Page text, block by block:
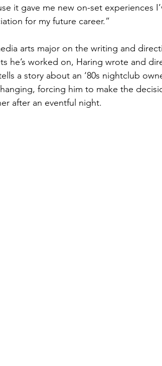
it gave me new on-set experiences
for my future career.”
arts major on the writing and
he’s worked on, Haring wrote and
a story about an ‘80s nightclub
forcing him to make the
after an eventful night.